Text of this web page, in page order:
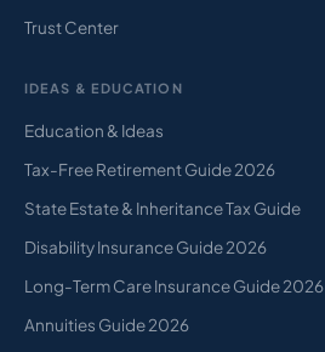
Trust Center
IDEAS & EDUCATION
Education & Ideas
Tax-Free Retirement Guide 2026
State Estate & Inheritance Tax Guide
Disability Insurance Guide 2026
Long-Term Care Insurance Guide 2026
Annuities Guide 2026